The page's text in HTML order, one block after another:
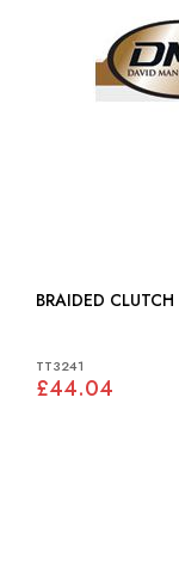
TT3241
£44.04